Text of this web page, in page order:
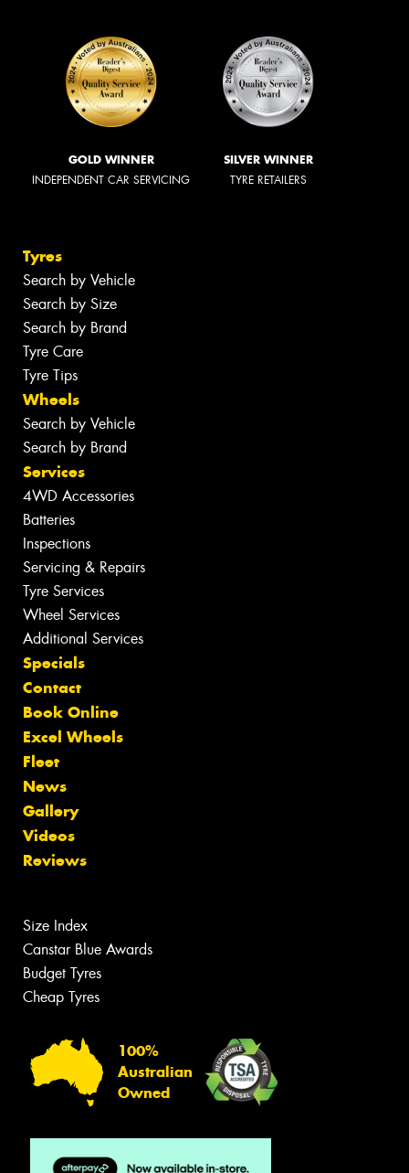
GOLD WINNER
INDEPENDENT CAR SERVICING
SILVER WINNER
TYRE RETAILERS
Tyres
Search by Vehicle
Search by Size
Search by Brand
Tyre Care
Tyre Tips
Wheels
Search by Vehicle
Search by Brand
Services
4WD Accessories
Batteries
Inspections
Servicing & Repairs
Tyre Services
Wheel Services
Additional Services
Specials
Contact
Book Online
Excel Wheels
Fleet
News
Gallery
Videos
Reviews
Size Index
Canstar Blue Awards
Budget Tyres
Cheap Tyres
100%
Australian
Owned